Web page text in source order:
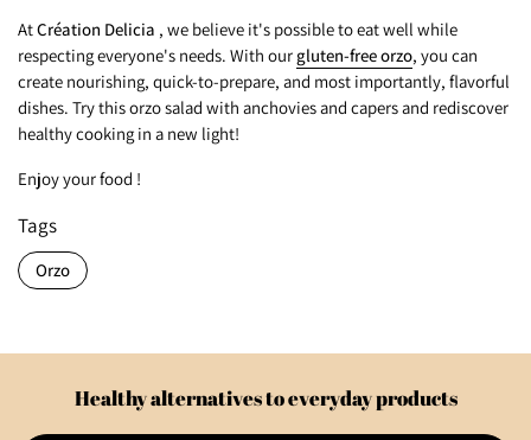
Tags
Orzo
AtCréation Delicia , we believe it's possible to eat well while
respecting everyone's needs. With our gluten-free orzo, you can
create nourishing, quick-to-prepare, and most importantly, flavorful
dishes. Try this orzo salad with anchovies and capers and rediscover
healthy cooking in a new light!
Enjoy your food !
Healthy alternatives to everyday products